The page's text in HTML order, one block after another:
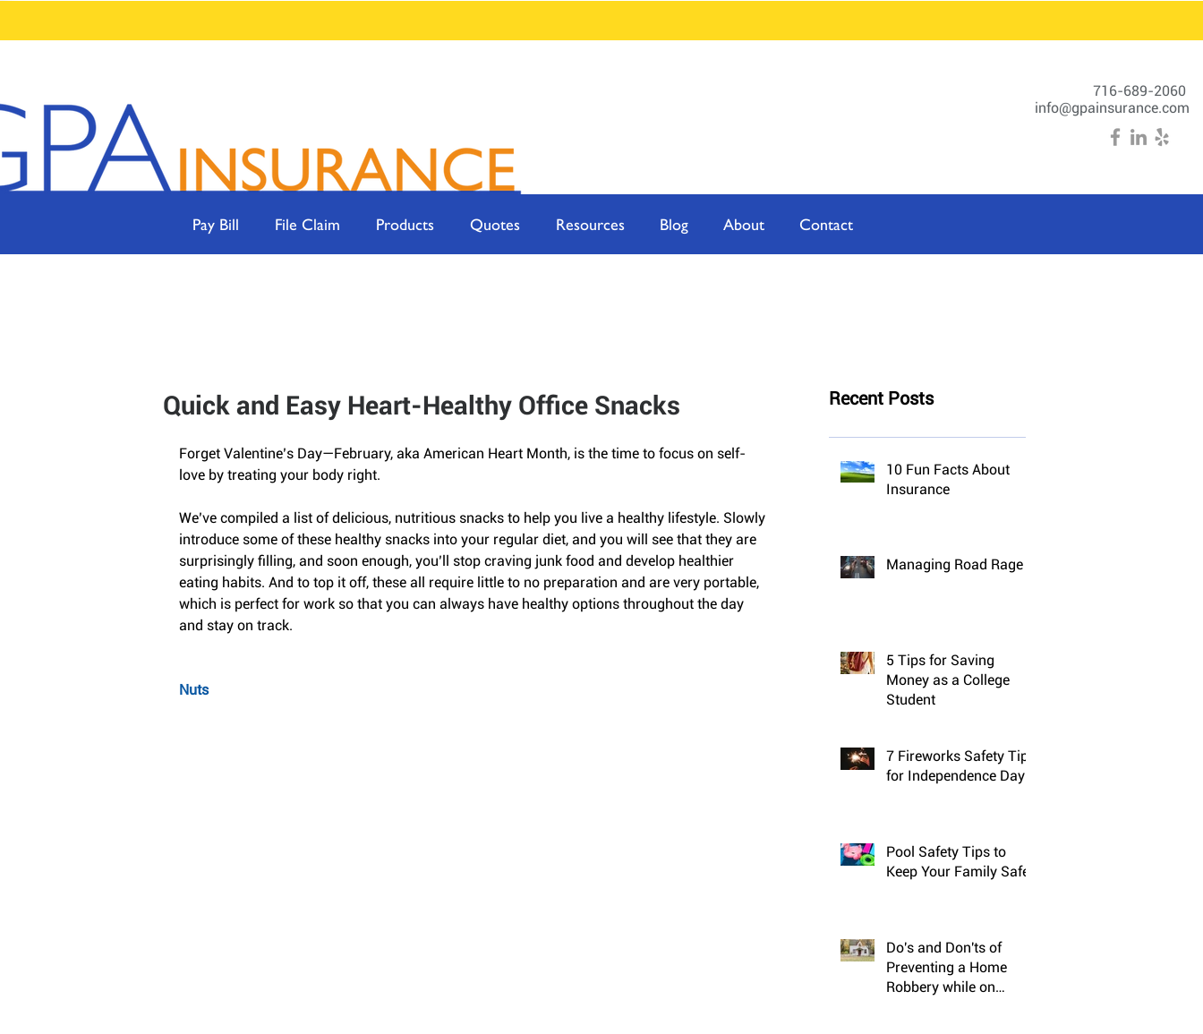
716-689-2060
info@gpainsurance.com
Pay Bill File Claim Products Quotes Resources Blog About Contact
Quick and Easy Heart-Healthy Office Snacks
Forget Valentine’s Day—February, aka American Heart Month, is the time to focus on self-
love by treating your body right.
We’ve compiled a list of delicious, nutritious snacks to help you live a healthy lifestyle. Slowly
introduce some of these healthy snacks into your regular diet, and you will see that they are
surprisingly filling, and soon enough, you’ll stop craving junk food and develop healthier
eating habits. And to top it off, these all require little to no preparation and are very portable,
which is perfect for work so that you can always have healthy options throughout the day
and stay on track.
Nuts
Recent Posts
10 Fun Facts About
Insurance
Managing Road Rage
5 Tips for Saving
Money as a College
Student
7 Fireworks Safety Tips
for Independence Day
Pool Safety Tips to
Keep Your Family Safe
Do's and Don'ts of
Preventing a Home
Robbery while on